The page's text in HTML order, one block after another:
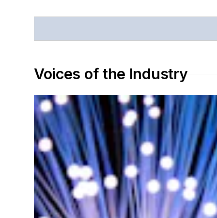
Voices of the Industry